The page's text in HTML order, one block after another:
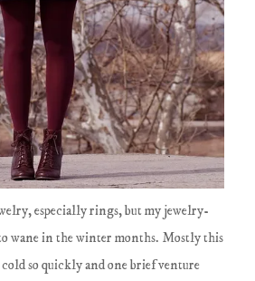
especially rings, but my jewelry-
wane in the winter months. Mostly this
cold so quickly and one brief venture